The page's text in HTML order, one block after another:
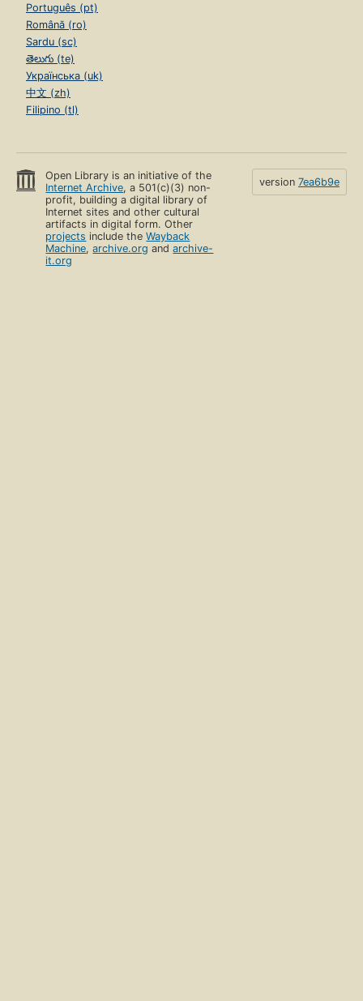
Português (pt)
Română (ro)
Sardu (sc)
తెలుగు (te)
Українська (uk)
中文 (zh)
Filipino (tl)
Open Library is an initiative of the
Internet Archive, a 501(c)(3) non-
profit, building a digital library of
Internet sites and other cultural
artifacts in digital form. Other
projects include theWayback
Machine,archive.org andarchive-
it.org
version 7ea6b9e